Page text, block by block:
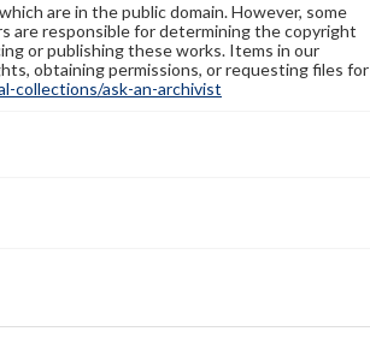
are in the public domain. However, some
are responsible for determining the copyright
or publishing these works. Items in our
obtaining permissions, or requesting files for
collections/ask-an-archivist